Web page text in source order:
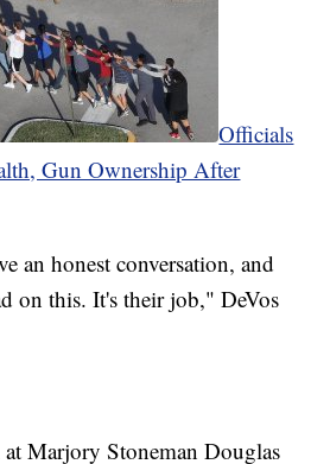
Officials
Gun Ownership After
an honest conversation, and
on this. It's their job," DeVos
at Marjory Stoneman Douglas